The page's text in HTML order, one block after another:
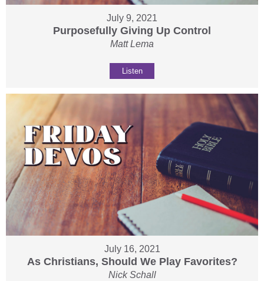
July 9, 2021
Purposefully Giving Up Control
Matt Lema
Listen
July 16, 2021
As Christians, Should We Play Favorites?
Nick Schall